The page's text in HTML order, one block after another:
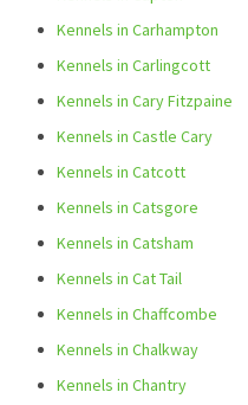
Kennels in Carhampton
Kennels in Carlingcott
Kennels in Cary Fitzpaine
Kennels in Castle Cary
Kennels in Catcott
Kennels in Catsgore
Kennels in Catsham
Kennels in Cat Tail
Kennels in Chaffcombe
Kennels in Chalkway
Kennels in Chantry